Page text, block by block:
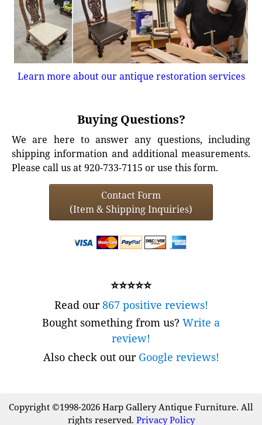
Learn more about our antique restoration services
Buying Questions?
We are here to answer any questions, including
shipping information and additional measurements.
Please call us at 920-733-7115 or use this form.
Contact Form
(Item & Shipping Inquiries)
⭐⭐⭐⭐⭐
Read our867 positive reviews!
Bought something from us? Write a
review!
Also check out our Google reviews!
Copyright ©1998-2026 Harp Gallery Antique Furniture. All
rights reserved. Privacy Policy